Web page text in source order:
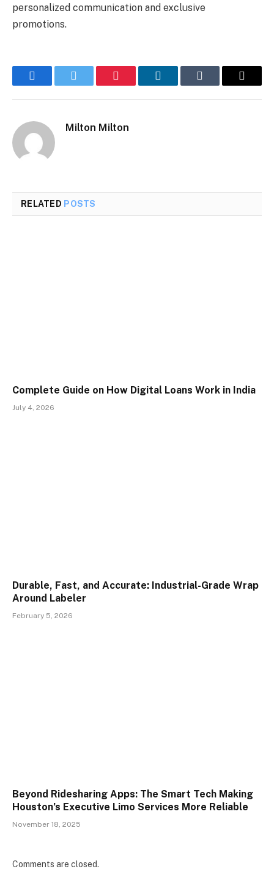
personalized communication and exclusive
promotions.
FacebookTwitter Pinterest LinkedInTumblr Email
Milton Milton
RELATED POSTS
Complete Guide on How Digital Loans Work in India
July 4, 2026
Durable, Fast, and Accurate: Industrial-Grade Wrap
Around Labeler
February 5, 2026
Beyond Ridesharing Apps: The Smart Tech Making
Houston’s Executive Limo Services More Reliable
November 18, 2025
Comments are closed.